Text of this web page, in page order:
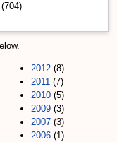
(704)
2012 (8)
2011 (7)
2010 (5)
2009 (3)
2007 (3)
2006 (1)